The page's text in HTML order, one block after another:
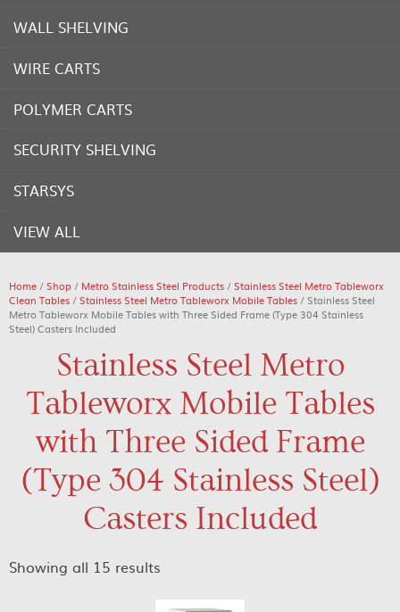
WALL SHELVING
WIRE CARTS
POLYMER CARTS
SECURITY SHELVING
STARSYS
VIEW ALL
Home /Shop / Metro Stainless Steel Products /Stainless Steel Metro Tableworx
Clean Tables /Stainless Steel Metro Tableworx Mobile Tables / Stainless Steel
Metro Tableworx Mobile Tables with Three Sided Frame (Type 304 Stainless
Steel) Casters Included
Stainless Steel Metro
Tableworx Mobile Tables
with Three Sided Frame
(Type 304 Stainless Steel)
Casters Included
Showing all 15 results